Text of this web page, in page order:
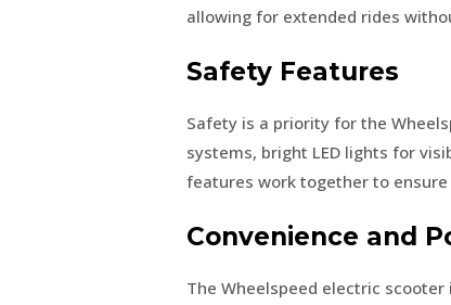
allowing for extended rides
Safety Features
Safety is a priority for the
systems, bright LED lights for
features work together to
Convenience and
The Wheelspeed electric